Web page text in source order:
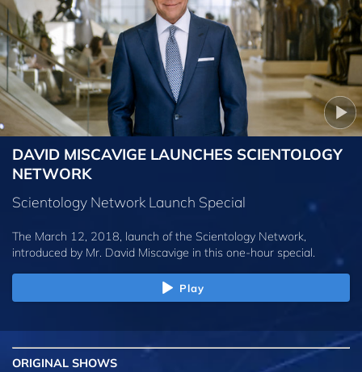
DAVID MISCAVIGE LAUNCHES SCIENTOLOGY
NETWORK
Scientology Network Launch Special
The March 12, 2018, launch of the Scientology Network,
introduced by Mr. David Miscavige in this one-hour special.
Play
ORIGINAL SHOWS